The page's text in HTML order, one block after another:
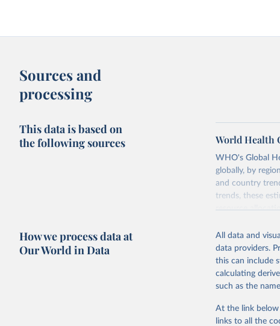
Sources and
processing
This data is based on
the following sources
World Health
WHO's Global
globally, by
and country
trends, these
resource
from 2000
mortality and
disaggregated by
They are
data, latest
groups, as well
robust and well-
How we process data at
Our World in Data
All data and
data providers.
this can include
calculating
such as the
At the link
links to all the